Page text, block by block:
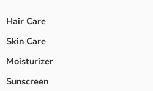
Hair Care
Skin Care
Moisturizer
Sunscreen